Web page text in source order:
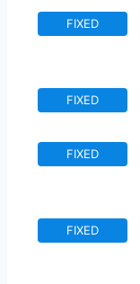
FIXED
FIXED
FIXED
FIXED